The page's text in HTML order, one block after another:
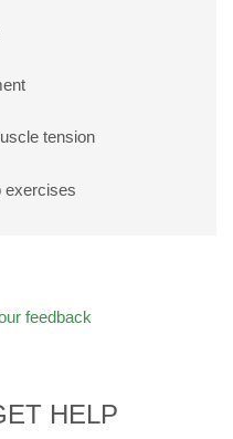
tension
exercises
feedback
HELP